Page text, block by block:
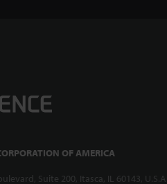
OF AMERICA
Suite 200, Itasca, IL 60143,